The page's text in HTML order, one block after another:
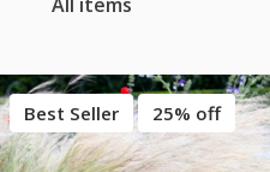
Best Seller 25% off